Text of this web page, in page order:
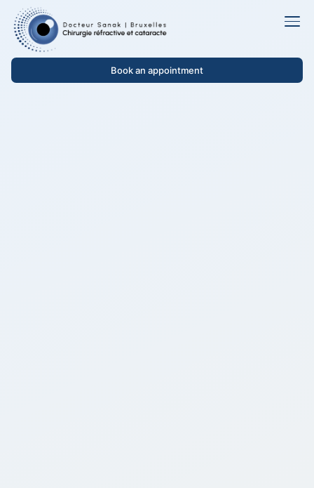
Book an appointment